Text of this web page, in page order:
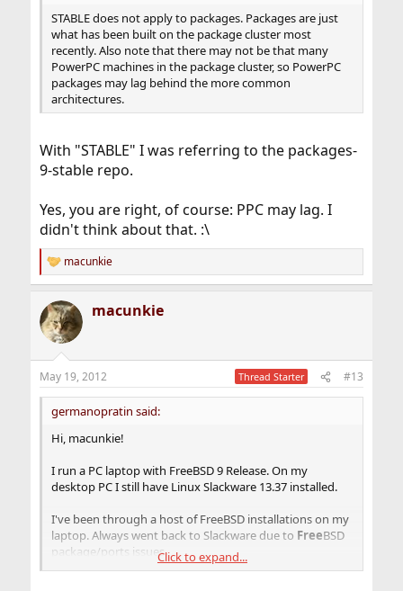
STABLE does not apply to packages. Packages are just
what has been built on the package cluster most
recently. Also note that there may not be that many
PowerPC machines in the package cluster, so PowerPC
packages may lag behind the more common
architectures.
With "STABLE" I was referring to the packages-
9-stable repo.
Yes, you are right, of course: PPC may lag. I
didn't think about that. :\
R
e
c
t
i
s
:
macunkie
macunkie
May 19, 2012 Thread Starter #13
germanopratin said:
Hi, macunkie!
I run a PC laptop with FreeBSD 9 Release. On my
desktop PC I still have Linux Slackware 13.37 installed.
I've been through a host of FreeBSD installations on my
laptop. Always went back to Slackware due to FreeBSD
package/ports issues.Click to expand...